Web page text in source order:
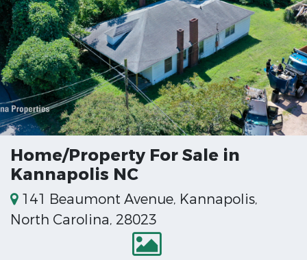
Home/Property For Sale in
Kannapolis NC
141 Beaumont Avenue, Kannapolis,
North Carolina, 28023